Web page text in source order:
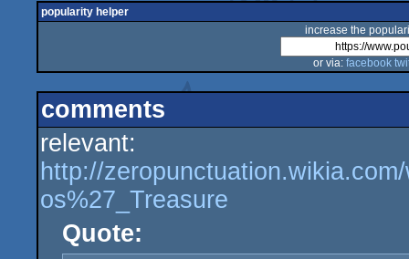
popularity helper
increase the
or via: facebook
comments
relevant:
http://
os%27_Treasure
Quote: